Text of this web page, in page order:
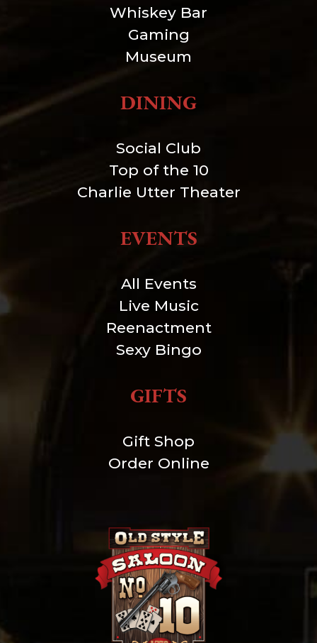
Whiskey Bar
Gaming
Museum
DINING
Social Club
Top of the 10
Charlie Utter Theater
EVENTS
All Events
Live Music
Reenactment
Sexy Bingo
GIFTS
Gift Shop
Order Online